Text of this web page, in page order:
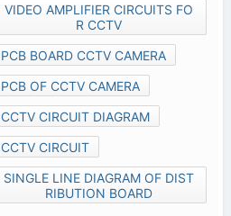
VIDEO AMPLIFIER CIRCUITS FO
R CCTV
PCB BOARD CCTV CAMERA
PCB OF CCTV CAMERA
CCTV CIRCUIT DIAGRAM
CCTV CIRCUIT
SINGLE LINE DIAGRAM OF DIST
RIBUTION BOARD